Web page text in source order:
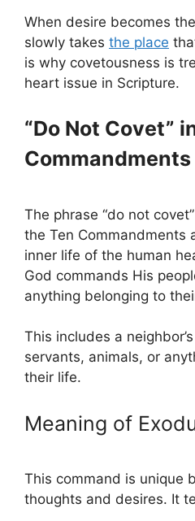
When desire becomes
slowly takes the place
is why covetousness is
heart issue in Scripture.
“Do Not Covet”
The phrase “do not
the Ten Commandments
inner life of the human
God commands His
anything belonging to
This includes a
servants, animals, or
their life.
Meaning of
This command is unique
thoughts and desires. It